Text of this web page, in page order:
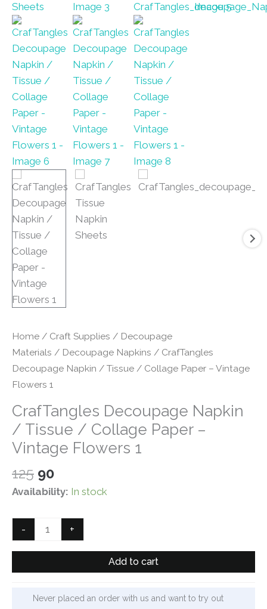
Home / Craft Supplies / Decoupage
Materials / Decoupage Napkins / CrafTangles
Decoupage Napkin / Tissue / Collage Paper – Vintage
Flowers 1
CrafTangles Decoupage Napkin
/ Tissue / Collage Paper –
Vintage Flowers 1
125 Original
price
₹125.
90Current
price
₹90.
Availability: In stock
-
CrafTangles
Decoupage
/
+
Add to cart
Never placed an order with us and want to try out